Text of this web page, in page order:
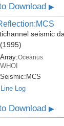
Download▶
seismic
Array:Oceanus
WHOI
Seismic:MCS
Line Log
Download▶